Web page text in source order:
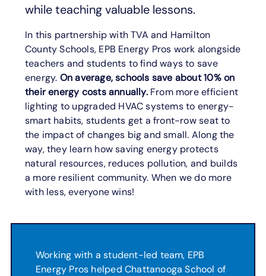
while teaching valuable lessons.
In this partnership with TVA and Hamilton
County Schools, EPB Energy Pros work alongside
teachers and students to find ways to save
energy. On average, schools save about 10% on
their energy costs annually.From more efficient
lighting to upgraded HVAC systems to energy-
smart habits, students get a front-row seat to
the impact of changes big and small. Along the
way, they learn how saving energy protects
natural resources, reduces pollution, and builds
a more resilient community. When we do more
with less, everyone wins!
Working with a student-led team, EPB
Energy Pros helped Chattanooga School of